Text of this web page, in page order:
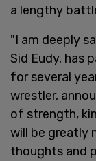
a lengthy
"I am deeply
Sid Eudy, has
for several
wrestler,
of strength,
will be greatly
thoughts and